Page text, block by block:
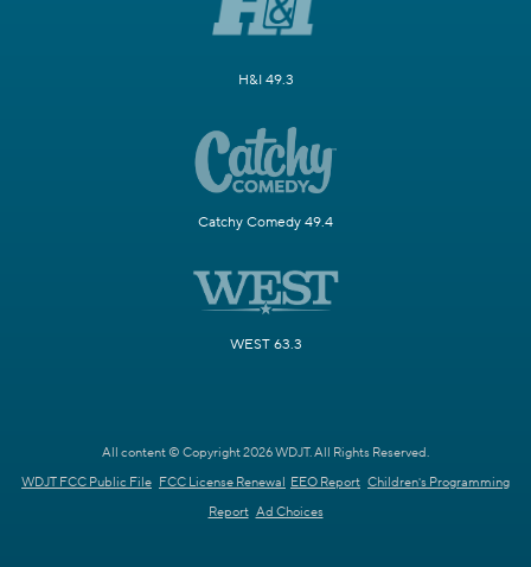
H&I 49.3
Catchy Comedy 49.4
WEST 63.3
All content © Copyright 2026 WDJT. All Rights Reserved.
WDJT FCC Public File FCC License Renewal EEO Report Children's Programming
Report Ad Choices